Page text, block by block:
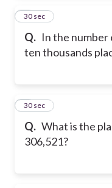
Q. In the number
ten thousands
3
30 sec
Q. What is the
306,521?
4
30 sec